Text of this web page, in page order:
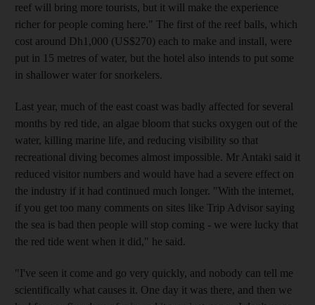
reef will bring more tourists, but it will make the experience
richer for people coming here." The first of the reef balls, which
cost around Dh1,000 (US$270) each to make and install, were
put in 15 metres of water, but the hotel also intends to put some
in shallower water for snorkelers.
Last year, much of the east coast was badly affected for several
months by red tide, an algae bloom that sucks oxygen out of the
water, killing marine life, and reducing visibility so that
recreational diving becomes almost impossible. Mr Antaki said it
reduced visitor numbers and would have had a severe effect on
the industry if it had continued much longer. "With the internet,
if you get too many comments on sites like Trip Advisor saying
the sea is bad then people will stop coming - we were lucky that
the red tide went when it did," he said.
"I've seen it come and go very quickly, and nobody can tell me
scientifically what causes it. One day it was there, and then we